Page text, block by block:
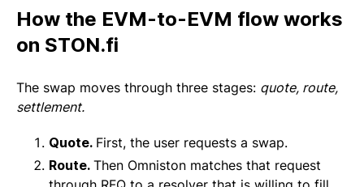
How the EVM-to-EVM flow works
on STON.fi
The swap moves through three stages: quote, route,
settlement.
Quote. First, the user requests a swap.
Route. Then Omniston matches that request